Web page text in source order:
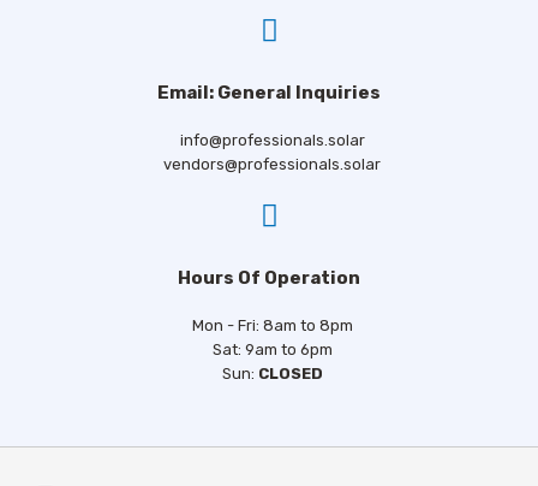
Email: General Inquiries
info@professionals.solar
vendors@professionals.solar
Hours Of Operation
Mon - Fri: 8am to 8pm
Sat: 9am to 6pm
Sun: CLOSED